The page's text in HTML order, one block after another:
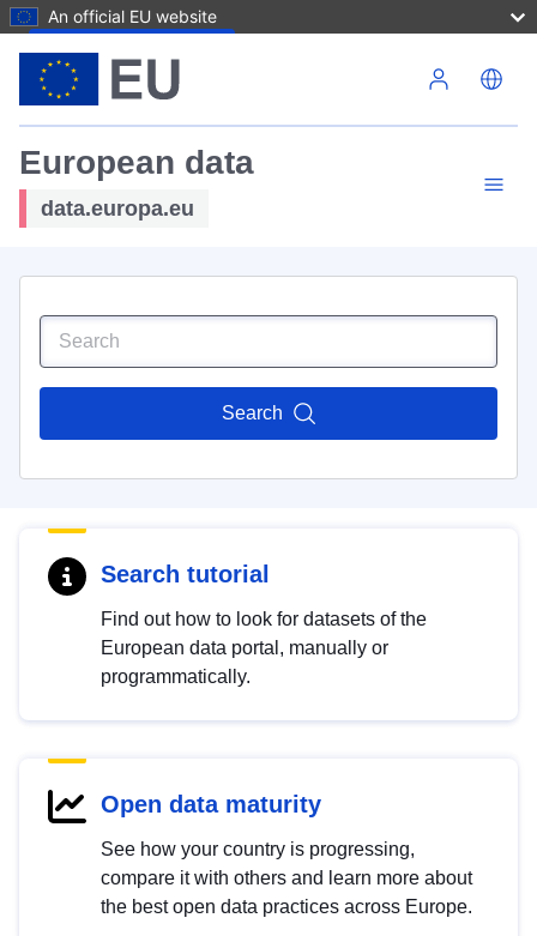
An official EU website
European data
data.europa.eu
Search
Search tutorial
Find out how to look for datasets of the
European data portal, manually or
programmatically.
Open data maturity
See how your country is progressing,
compare it with others and learn more about
the best open data practices across Europe.